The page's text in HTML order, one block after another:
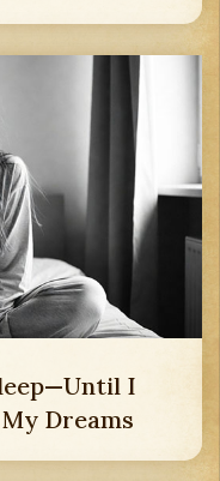
I
Dreams